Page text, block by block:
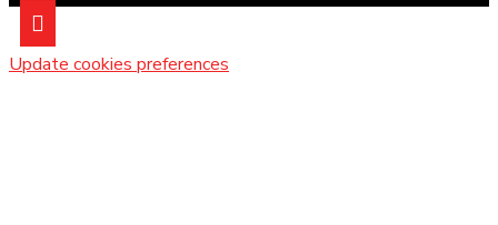
Update cookies preferences